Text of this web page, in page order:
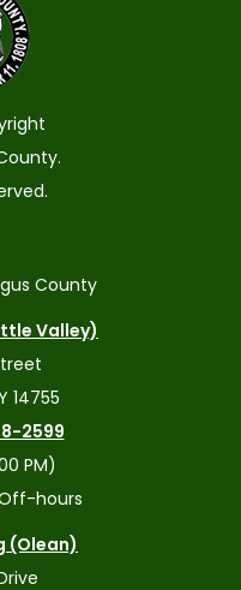
County
Valley)
14755
2599
PM)
hours
(Olean)